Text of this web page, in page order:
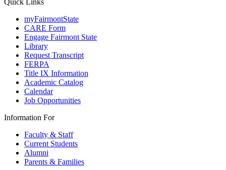
Quick Links
myFairmontState
CARE Form
Engage Fairmont State
Library
Request Transcript
FERPA
Title IX Information
Academic Catalog
Calendar
Job Opportunities
Information For
Faculty & Staff
Current Students
Alumni
Parents & Families